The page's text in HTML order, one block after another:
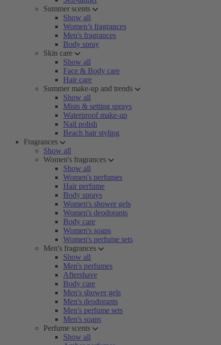
Summer scents
Show all
Women’s fragrances
Men's fragrances
Body spray
Skin care
Show all
Face & Body care
Hair care
Summer make-up and trends
Show all
Mists & setting sprays
Waterproof make-up
Nail polish
Beach hair styling
Fragrances
Show all
Women's fragrances
Show all
Women's perfumes
Hair perfume
Body sprays
Women's shower gels
Women's deodorants
Body care
Women's soaps
Women's perfume sets
Men's fragrances
Show all
Men's perfumes
Aftershave
Body care
Men's shower gels
Men's deodorants
Men's perfume sets
Men's soaps
Perfume scents
Show all